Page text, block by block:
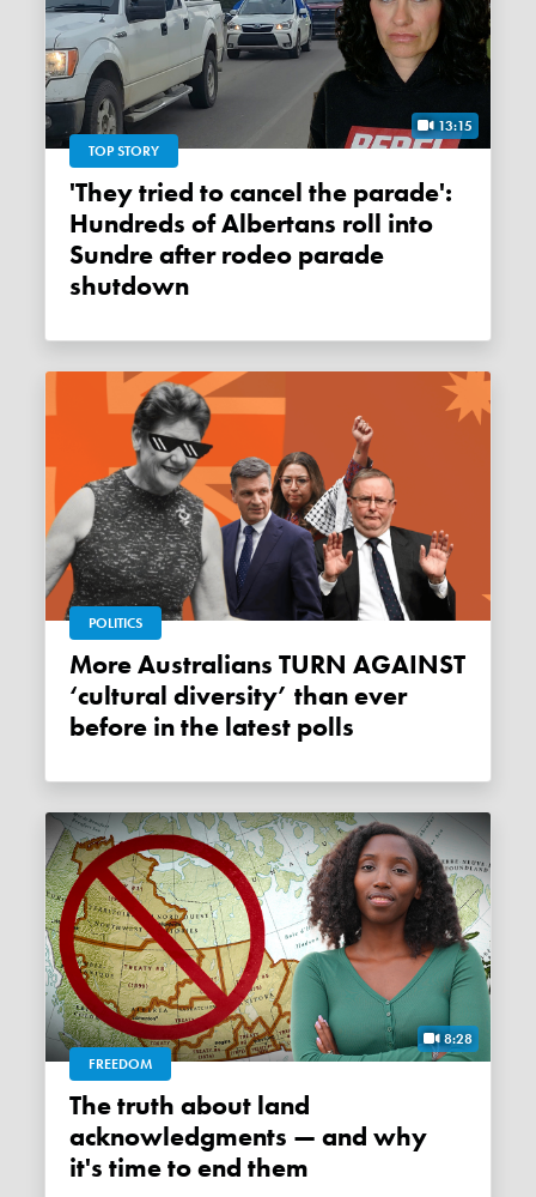
13:15
TOP STORY
'They tried to cancel the parade':
Hundreds of Albertans roll into
Sundre after rodeo parade
shutdown
POLITICS
More Australians TURN AGAINST
‘cultural diversity’ than ever
before in the latest polls
8:28
FREEDOM
The truth about land
acknowledgments — and why
it's time to end them